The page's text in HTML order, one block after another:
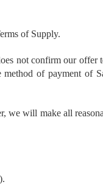
of Supply.
not confirm our
of payment of
will make all